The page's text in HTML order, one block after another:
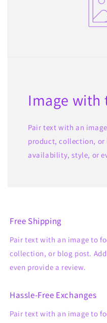
Image with
Pair text with an
product, collection, or
availability, style, or
Free Shipping
Pair text with an image to
collection, or blog post.
even provide a review.
Hassle-Free Exchanges
Pair text with an image to